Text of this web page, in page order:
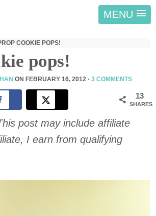
MENU
COOKIE POPS!
pops!
ON FEBRUARY 16, 2012 · 3 COMMENTS
13
SHARES
post may include affiliate
I earn from qualifying